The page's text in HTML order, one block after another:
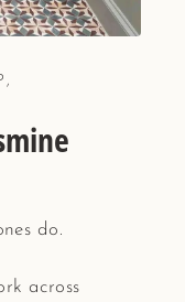
do.
across